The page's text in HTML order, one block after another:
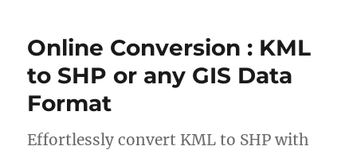
Online Conversion : KML
to SHP or any GIS Data
Format
Effortlessly convert KML to SHP with